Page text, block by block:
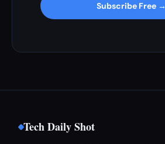
Subscribe Free →
Tech Daily Shot